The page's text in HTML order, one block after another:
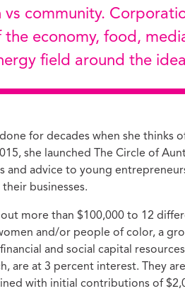
vs community.
the economy, food,
field around the
done for decades when she
she launched The Circle of
and advice to young
businesses.
more than $100,000 to 12
and/or people of color, a
and social capital
are at 3 percent interest. They
with initial contributions of